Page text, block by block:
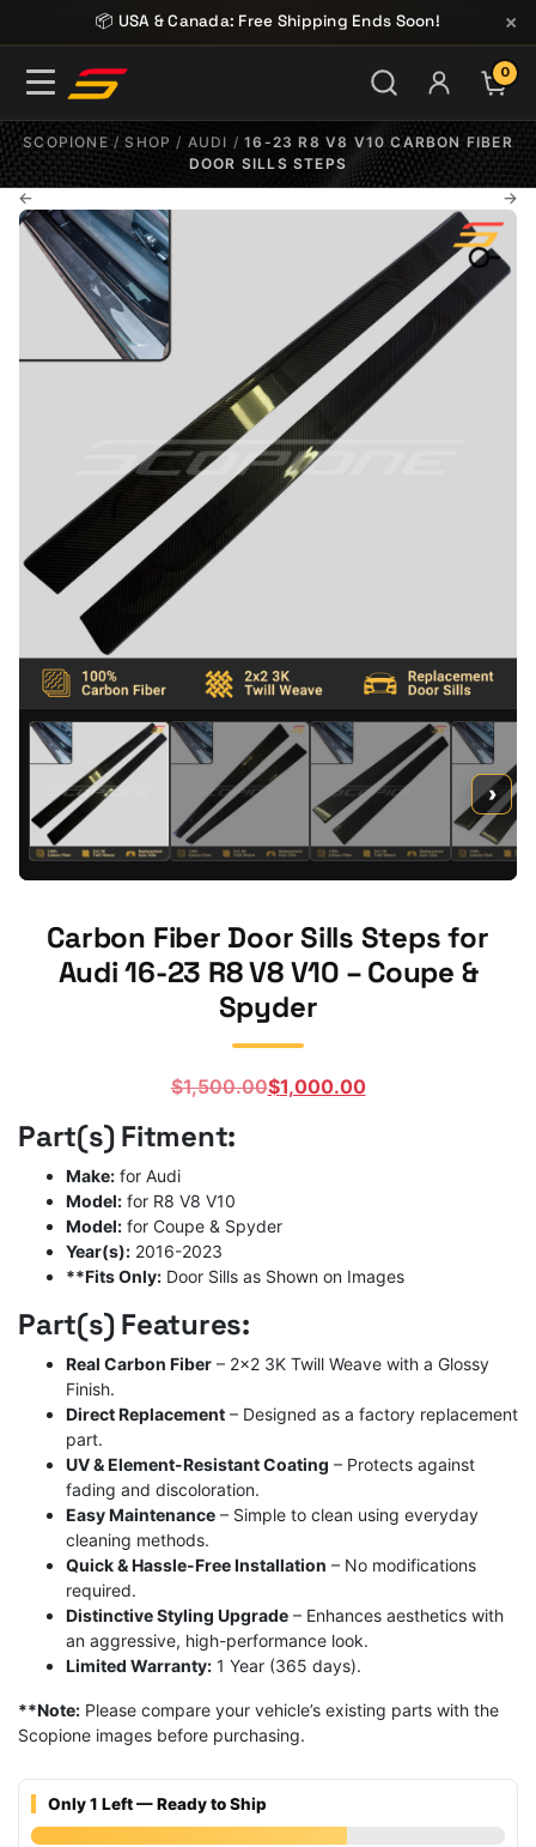
Skip to content📦 USA & Canada: Free Shipping Ends Soon! ×
0
SCOPIONE / SHOP / AUDI /16-23 R8 V8 V10 CARBON FIBER
DOOR SILLS STEPS
← →
›
Carbon Fiber Door Sills Steps for
Audi 16-23 R8 V8 V10 – Coupe &
Spyder
$1,500.00Original
$1,000.00
Current
Part(s) Fitment:
Make: for Audi
Model: for R8 V8 V10
Model: for Coupe & Spyder
Year(s): 2016-2023
**Fits Only: Door Sills as Shown on Images
Part(s) Features:
Real Carbon Fiber – 2×2 3K Twill Weave with a Glossy
Finish.
Direct Replacement – Designed as a factory replacement
part.
UV & Element-Resistant Coating – Protects against
fading and discoloration.
Easy Maintenance – Simple to clean using everyday
cleaning methods.
Quick & Hassle-Free Installation – No modifications
required.
Distinctive Styling Upgrade – Enhances aesthetics with
an aggressive, high-performance look.
Limited Warranty: 1 Year (365 days).
**Note: Please compare your vehicle’s existing parts with the
Scopione images before purchasing.
Only 1 Left — Ready to Ship